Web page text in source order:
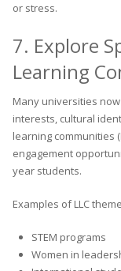
or stress.
7. Explore
Learning
Many universities
interests, cultural
learning communities
engagement
year students.
Examples of LLC
STEM programs
Women in